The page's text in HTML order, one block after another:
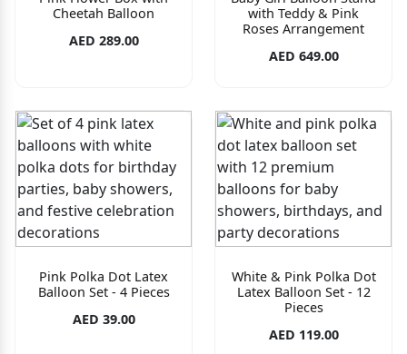
Cheetah Balloon
AED 289.00
with Teddy & Pink
Roses Arrangement
AED 649.00
Pink Polka Dot Latex
Balloon Set - 4 Pieces
AED 39.00
White & Pink Polka Dot
Latex Balloon Set - 12
Pieces
AED 119.00